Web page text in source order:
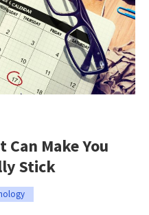
Make You
Stick